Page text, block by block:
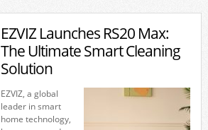
EZVIZ Launches RS20 Max:
The Ultimate Smart Cleaning
Solution
EZVIZ, a global
leader in smart
home technology,